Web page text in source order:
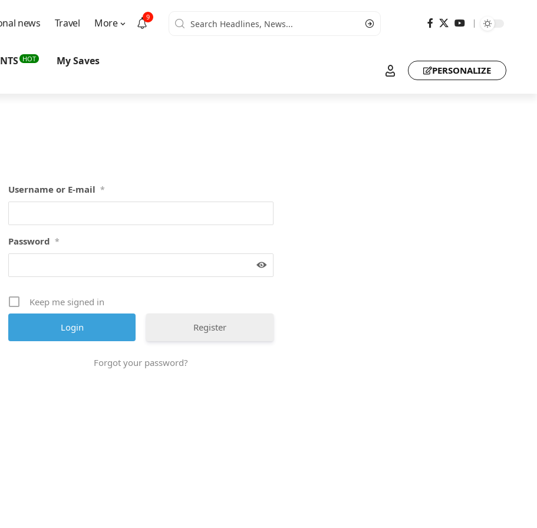
news Travel More 9
HOT
My Saves
PERSONALIZE
Username or E-mail *
Password *
Keep me signed in
Register
Forgot your password?